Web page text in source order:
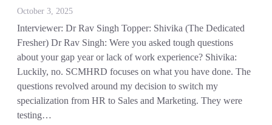
October 3, 2025
Interviewer: Dr Rav Singh Topper: Shivika (The Dedicated
Fresher) Dr Rav Singh: Were you asked tough questions
about your gap year or lack of work experience? Shivika:
Luckily, no. SCMHRD focuses on what you have done. The
questions revolved around my decision to switch my
specialization from HR to Sales and Marketing. They were
testing…